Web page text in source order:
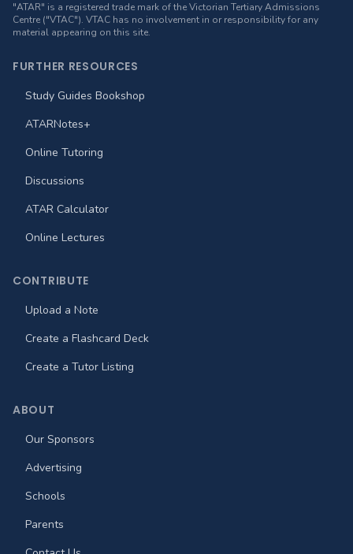
"ATAR" is a registered trade mark of the Victorian Tertiary Admissions
Centre ("VTAC"). VTAC has no involvement in or responsibility for any
material appearing on this site.
FURTHER RESOURCES
Study Guides Bookshop
ATARNotes+
Online Tutoring
Discussions
ATAR Calculator
Online Lectures
CONTRIBUTE
Upload a Note
Create a Flashcard Deck
Create a Tutor Listing
ABOUT
Our Sponsors
Advertising
Schools
Parents